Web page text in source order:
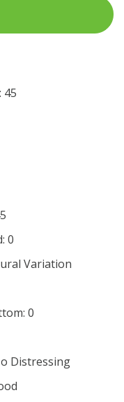
45
0
Variation
0
Distressing